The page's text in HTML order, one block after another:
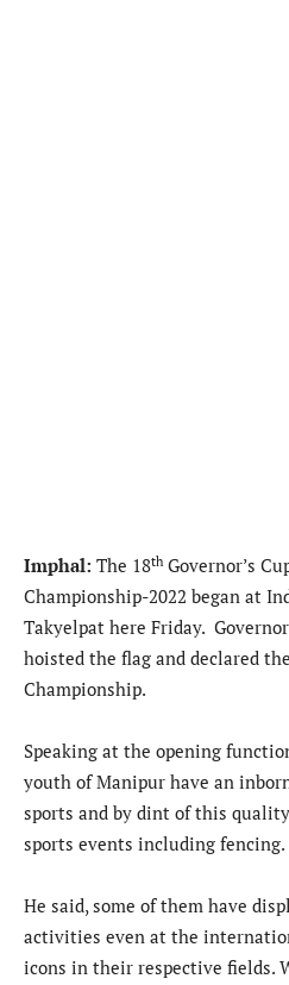
Imphal: The 18th Governor’s
Championship-2022 began at
Takyelpat here Friday.
hoisted the flag and declared
Championship.
Speaking at the opening
youth of Manipur have an
sports and by dint of this
sports events including fencing.
He said, some of them have
activities even at the
icons in their respective fields.